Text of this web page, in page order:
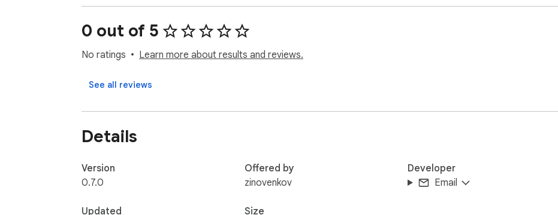
no API keys required
A simple and reliable way to track important market levels without running your own server or relying on external
0 out of 5
No ratings Learn more about results and reviews.
See all reviews
Details
Version
0.7.0
Updated
Offered by
zinovenkov
Size
Developer
Email